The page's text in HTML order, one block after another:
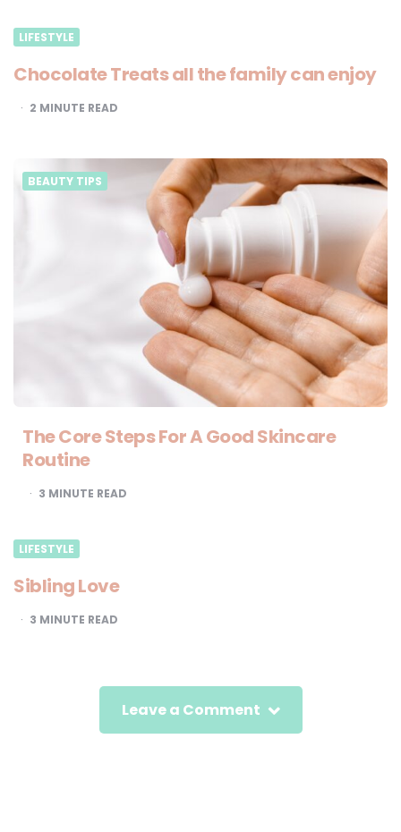
LIFESTYLE
Chocolate Treats all the family can enjoy
2 MINUTE READ
BEAUTY TIPS
The Core Steps For A Good Skincare
Routine
3 MINUTE READ
LIFESTYLE
Sibling Love
3 MINUTE READ
Leave a Comment